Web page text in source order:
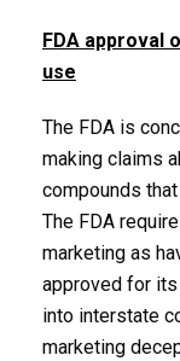
FDA approval
use
The FDA is
making claims
compounds that
The FDA
marketing as
approved for
into interstate
marketing